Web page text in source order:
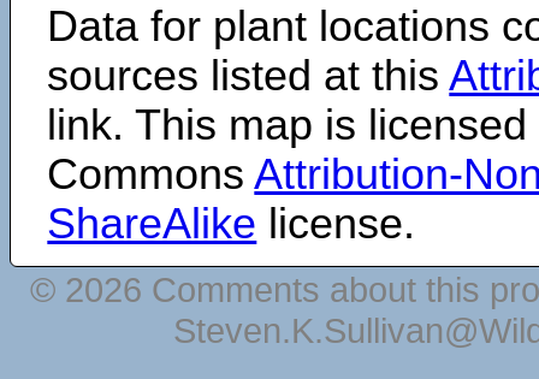
Data for plant locations
sources listed at this
link. This map is
CommonsAttribution-
ShareAlike license.
© 2026 Comments about this